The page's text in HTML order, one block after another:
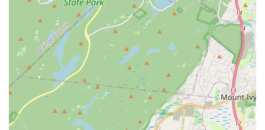
Exciting Performance Opportunities:The anticipation
and joy surrounding recitals and showcases are significant
highlights, providing valuable stage experience and
boosting student confidence.
Early Childhood Specialization:
Strong, well-designed
programs like Twinkle Tots and Petite Stars are perfect for
introducing very young children to dance in a fun,
engaging, and age-appropriate manner.
Welcoming to Newcomers:Families report feeling